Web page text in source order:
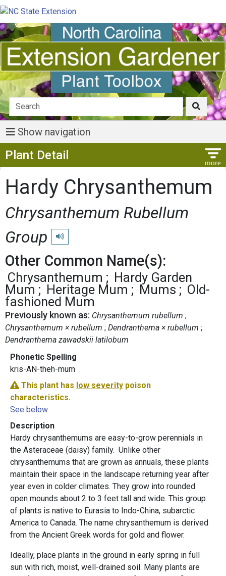
Show navigation
Plant Detail
Hardy Chrysanthemum
Chrysanthemum Rubellum
Group
Play pronunciation
Other Common Name(s):
Chrysanthemum
Hardy Garden
Mum
Heritage Mum Mums
Old-
fashioned Mum
Previously known as: Chrysanthemum rubellum
Chrysanthemum × rubellum
Dendranthema × rubellum
Dendranthema zawadskii latilobum
Phonetic Spelling
kris-AN-theh-mum
This plant has low severity poison
characteristics.
See below
Description
Hardy chrysanthemums are easy-to-grow perennials in
the Asteraceae (daisy) family. Unlike other
chrysanthemums that are grown as annuals, these plants
maintain their space in the landscape returning year after
year even in colder climates. They grow into rounded
open mounds about 2 to 3 feet tall and wide. This group
of plants is native to Eurasia to Indo-China, subarctic
America to Canada. The name chrysanthemum is derived
from the Ancient Greek words for gold and flower.
Ideally, place plants in the ground in early spring in full
sun with rich, moist, well-drained soil. Many plants are